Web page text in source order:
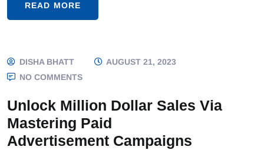
READ MORE
DISHA BHATT
AUGUST 21, 2023
NO COMMENTS
Unlock Million Dollar Sales Via
Mastering Paid
Advertisement Campaigns